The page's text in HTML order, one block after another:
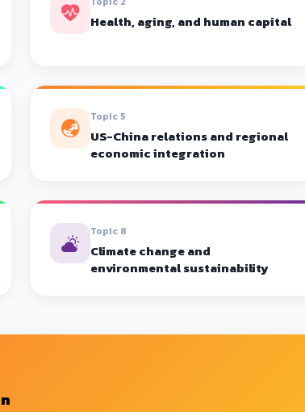
Health, aging, and human capital
Topic 5
US-China relations and regional
economic integration
Topic 8
Climate change and
environmental sustainability